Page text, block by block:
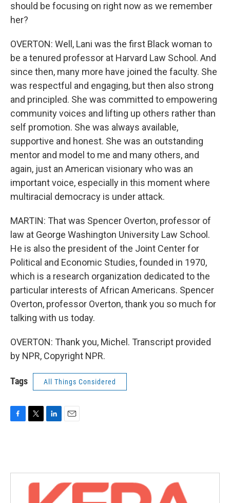
should be focusing on right now as we remember
her?
OVERTON: Well, Lani was the first Black woman to
be a tenured professor at Harvard Law School. And
since then, many more have joined the faculty. She
was respectful and engaging, but then also strong
and principled. She was committed to empowering
community voices and lifting up others rather than
self promotion. She was always available,
supportive and honest. She was an outstanding
mentor and model to me and many others, and
again, just an American visionary who was an
important voice, especially in this moment where
multiracial democracy is under attack.
MARTIN: That was Spencer Overton, professor of
law at George Washington University Law School.
He is also the president of the Joint Center for
Political and Economic Studies, founded in 1970,
which is a research organization dedicated to the
particular interests of African Americans. Spencer
Overton, professor Overton, thank you so much for
talking with us today.
OVERTON: Thank you, Michel. Transcript provided
by NPR, Copyright NPR.
Tags All Things Considered
o
e
r
d
n